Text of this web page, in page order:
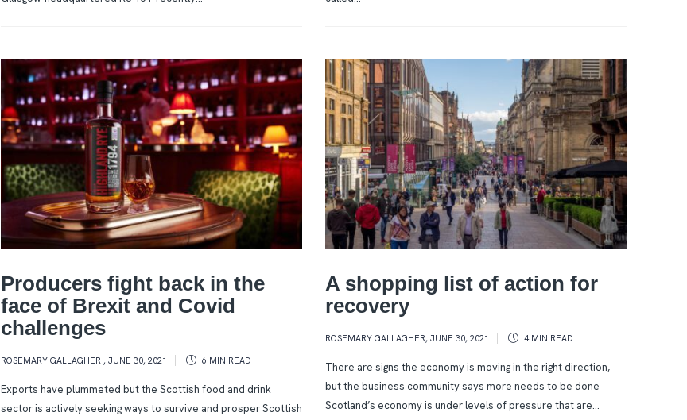
Producers fight back in the
face of Brexit and Covid
challenges
ROSEMARY GALLAGHER , JUNE 30, 2021 6 MIN READ
Exports have plummeted but the Scottish food and drink
sector is actively seeking ways to survive and prosper Scottish
A shopping list of action for
recovery
ROSEMARY GALLAGHER,JUNE 30, 2021 4 MIN READ
There are signs the economy is moving in the right direction,
but the business community says more needs to be done
Scotland’s economy is under levels of pressure that are...